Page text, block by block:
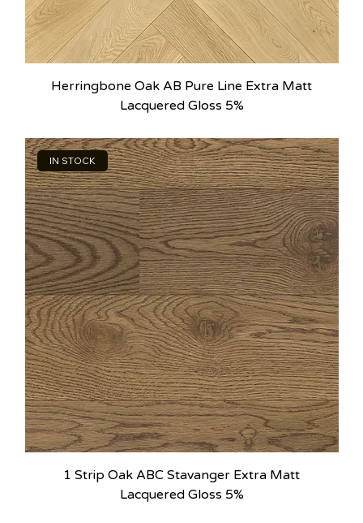
Herringbone Oak AB Pure Line Extra Matt
Lacquered Gloss 5%
IN STOCK
1 Strip Oak ABC Stavanger Extra Matt
Lacquered Gloss 5%